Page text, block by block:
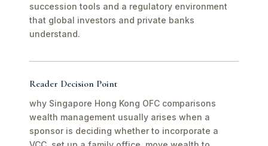
succession tools and a regulatory environment
that global investors and private banks
understand.
Reader Decision Point
why Singapore Hong Kong OFC comparisons
wealth management usually arises when a
sponsor is deciding whether to incorporate a